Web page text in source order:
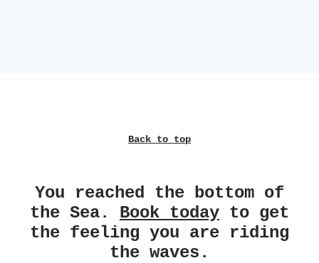
Back to top
You reached the bottom of
the Sea. Book today to get
the feeling you are riding
the waves.